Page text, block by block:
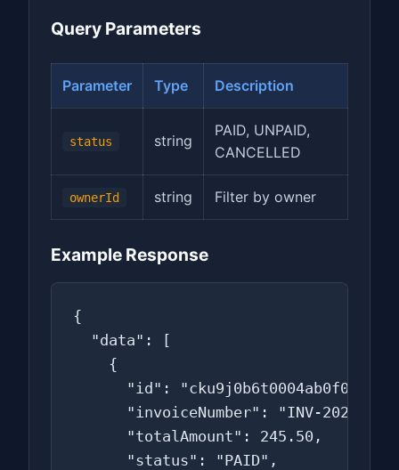
Query Parameters
Parameter Type Description
status string
PAID, UNPAID,
CANCELLED
ownerId string Filter by owner
Example Response
{
  "data": [
    {
"id":
"invoiceNumber": "INV-2026-
      "totalAmount": 245.50,
      "status": "PAID",